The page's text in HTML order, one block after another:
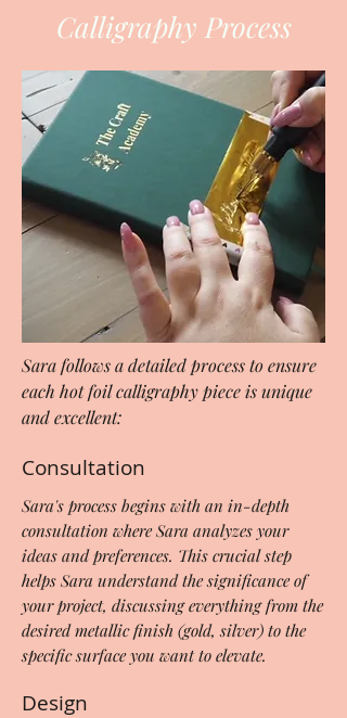
Calligraphy Process
Sara follows a detailed process to ensure
each hot foil calligraphy piece is unique
and excellent:
Consultation
Sara's process begins with an in-depth
consultation where Sara analyzes your
ideas and preferences. This crucial step
helps Sara understand the significance of
your project, discussing everything from the
desired metallic finish (gold, silver) to the
specific surface you want to elevate.
Design